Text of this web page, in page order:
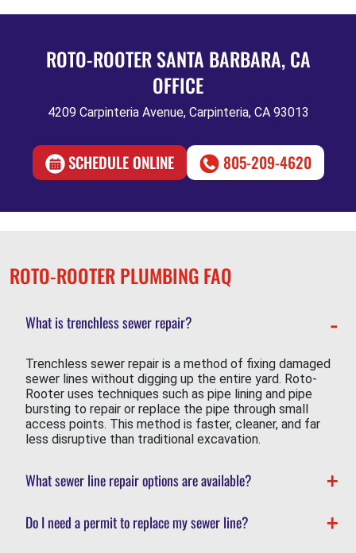
ROTO-ROOTER SANTA BARBARA, CA
OFFICE
4209 Carpinteria Avenue, Carpinteria, CA 93013
SCHEDULE ONLINE 805-209-4620
ROTO-ROOTER PLUMBING FAQ
What is trenchless sewer repair?
Trenchless sewer repair is a method of fixing damaged
sewer lines without digging up the entire yard. Roto-
Rooter uses techniques such as pipe lining and pipe
bursting to repair or replace the pipe through small
access points. This method is faster, cleaner, and far
less disruptive than traditional excavation.
What sewer line repair options are available?
Do I need a permit to replace my sewer line?